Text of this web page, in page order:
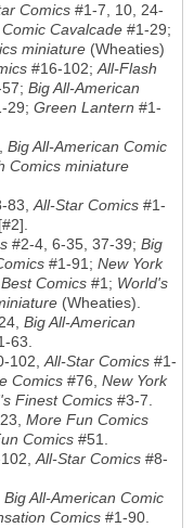
Comics #1-7, 10, 24-
Cavalcade #1-29;
miniature (Wheaties)
#16-102;All-Flash
Big All-American
29; Green Lantern #1-
Big All-American Comic
Comics miniature
83,All-Star Comics #1-
[#2].
#2-4, 6-35, 37-39; Big
#1-91; New York
Comics #1; World's
(Wheaties).
Big All-American
63.
102,All-Star Comics #1-
Comics #76, New York
Finest Comics #3-7.
More Fun Comics
Comics #51.
All-Star Comics #8-
Big All-American Comic
Comics #1-90.